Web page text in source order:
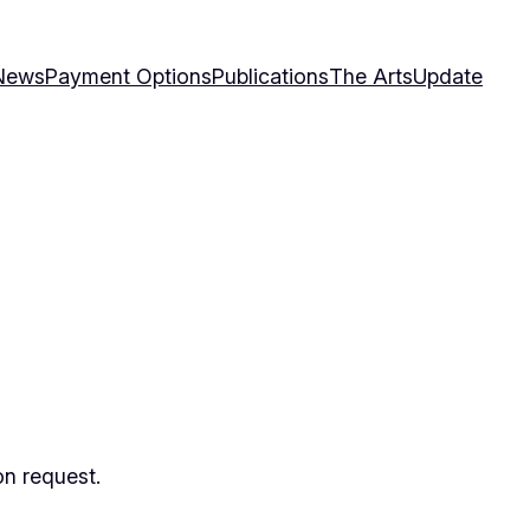
Payment OptionsPublicationsThe ArtsUpdate
request.